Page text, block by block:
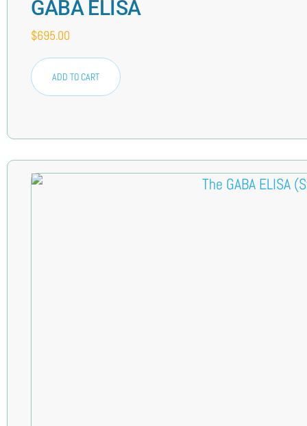
GABA ELISA
$695.00
ADD TO CART